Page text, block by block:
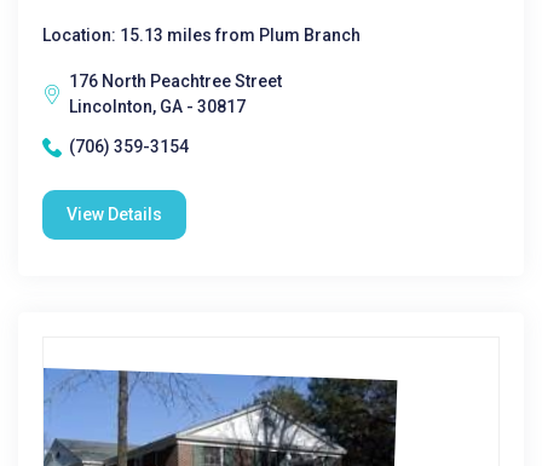
Location: 15.13 miles from Plum Branch
176 North Peachtree Street
Lincolnton, GA - 30817
(706) 359-3154
View Details